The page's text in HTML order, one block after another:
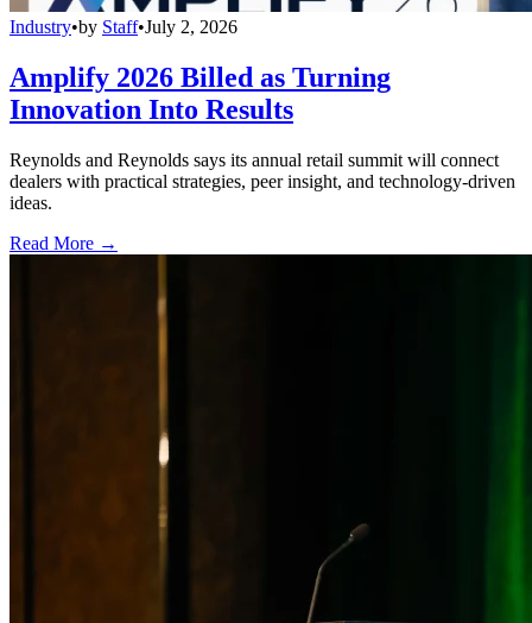
Industry•by Staff•July 2, 2026
Amplify 2026 Billed as Turning
Innovation Into Results
Reynolds and Reynolds says its annual retail summit will connect
dealers with practical strategies, peer insight, and technology-driven
ideas.
Read More →